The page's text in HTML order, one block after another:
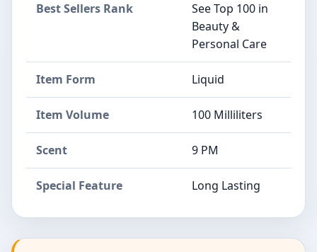
Best Sellers Rank
See Top 100 in
Beauty &
Personal Care
Item Form Liquid
Item Volume 100 Milliliters
Scent 9 PM
Special Feature Long Lasting